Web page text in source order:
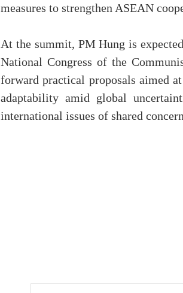
measures to strengthen ASEAN
At the summit, PM Hung is
National Congress of the
forward practical proposals aimed
adaptability amid global
international issues of shared